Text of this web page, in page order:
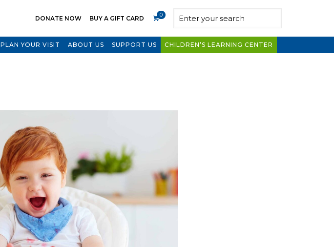
DONATE NOW BUY A GIFT CARD 0
PLAN YOUR VISIT ABOUT US SUPPORT US CHILDREN’S LEARNING CENTER